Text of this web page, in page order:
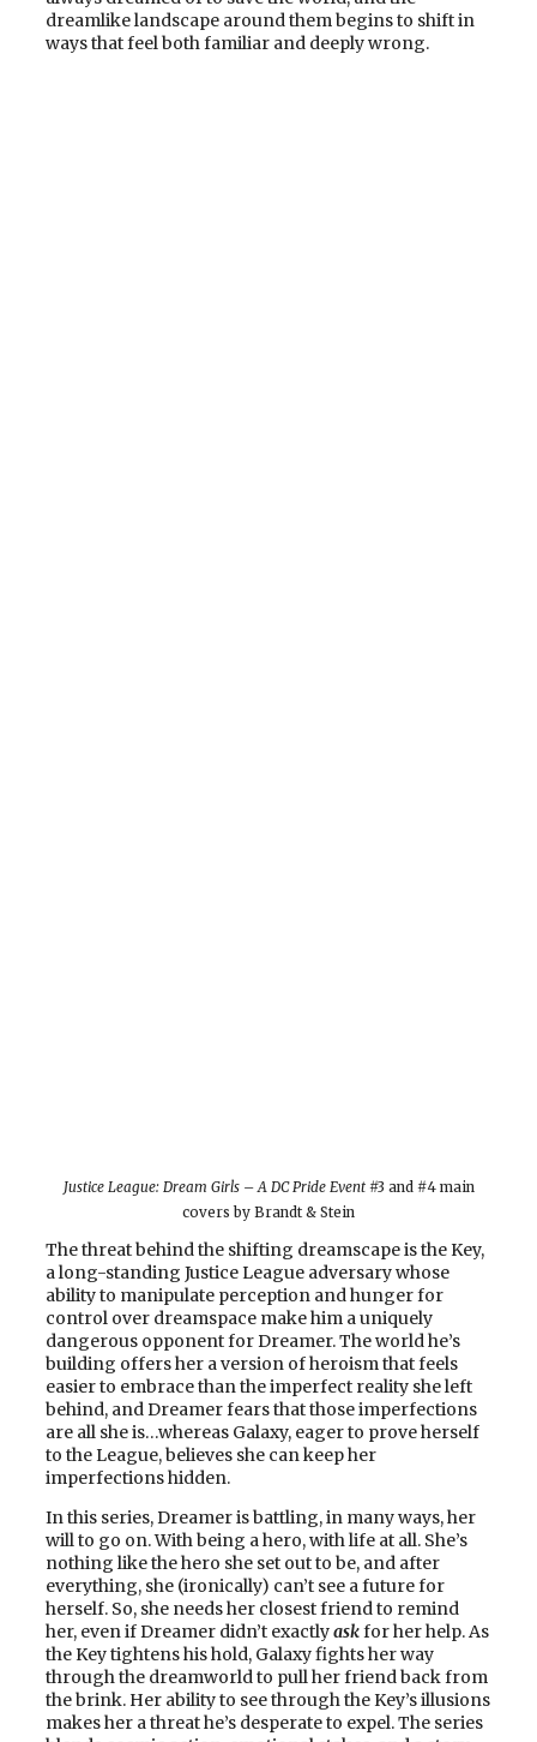
dreamlike landscape around them begins to shift in
ways that feel both familiar and deeply wrong.
Justice League: Dream Girls – A DC Pride Event#3 and #4 main
covers by Brandt & Stein
The threat behind the shifting dreamscape is the Key,
a long-standing Justice League adversary whose
ability to manipulate perception and hunger for
control over dreamspace make him a uniquely
dangerous opponent for Dreamer. The world he’s
building offers her a version of heroism that feels
easier to embrace than the imperfect reality she left
behind, and Dreamer fears that those imperfections
are all she is…whereas Galaxy, eager to prove herself
to the League, believes she can keep her
imperfections hidden.
In this series, Dreamer is battling, in many ways, her
will to go on. With being a hero, with life at all. She’s
nothing like the hero she set out to be, and after
everything, she (ironically) can’t see a future for
herself. So, she needs her closest friend to remind
her, even if Dreamer didn’t exactlyaskfor her help. As
the Key tightens his hold, Galaxy fights her way
through the dreamworld to pull her friend back from
the brink. Her ability to see through the Key’s illusions
makes her a threat he’s desperate to expel. The series